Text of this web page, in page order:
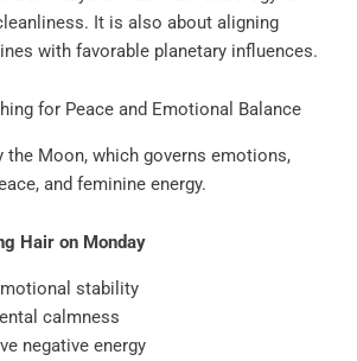
It is also about aligning
with favorable planetary influences.
for Peace and Emotional Balance
the Moon, which governs emotions,
and feminine energy.
Hair on Monday
stability
calmness
negative energy